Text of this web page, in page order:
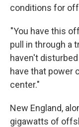
conditions for
"You have this
pull in through a
haven't
have that power
center."
New England,
gigawatts of